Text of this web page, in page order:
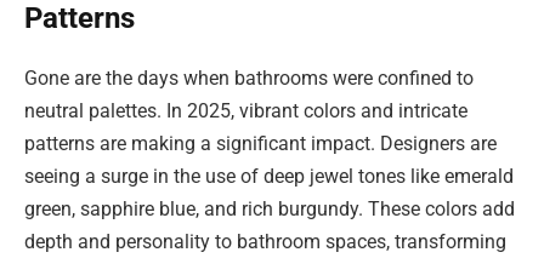
Patterns
Gone are the days when bathrooms were confined to
neutral palettes. In 2025, vibrant colors and intricate
patterns are making a significant impact. Designers are
seeing a surge in the use of deep jewel tones like emerald
green, sapphire blue, and rich burgundy. These colors add
depth and personality to bathroom spaces, transforming